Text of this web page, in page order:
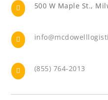
 500 W Maple St.,

 (855) 764-2013